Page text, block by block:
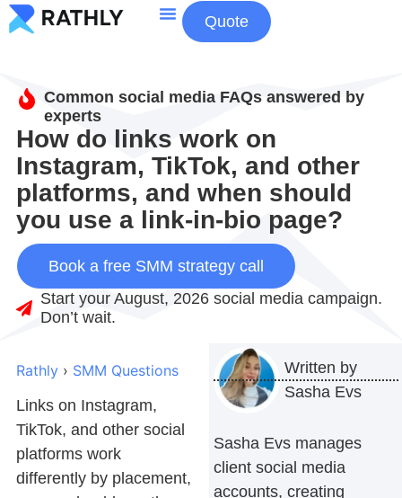
Quote
Common social media FAQs answered by
experts
How do links work on
Instagram, TikTok, and other
platforms, and when should
you use a link-in-bio page?
Book a free SMM strategy call
Start your August, 2026 social media campaign.
Don’t wait.
Rathly › SMM Questions
Links on Instagram,
TikTok, and other social
platforms work
differently by placement,
Written by
Sasha Evs
Sasha Evs manages
client social media
accounts, creating